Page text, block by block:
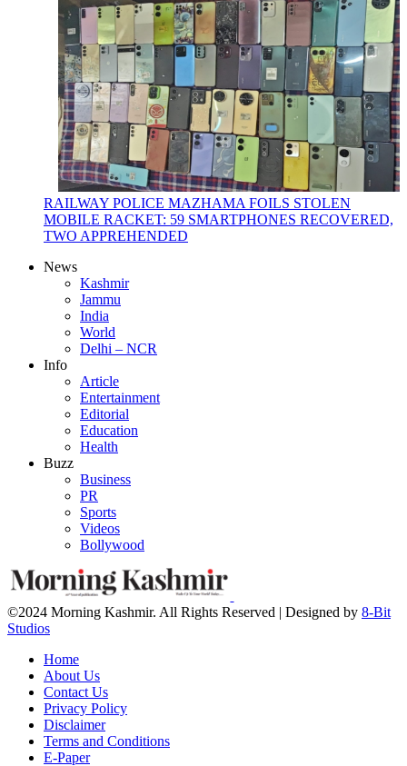
RAILWAY POLICE MAZHAMA FOILS STOLEN
MOBILE RACKET: 59 SMARTPHONES RECOVERED,
TWO APPREHENDED
News
Kashmir
Jammu
India
World
Delhi – NCR
Info
Article
Entertainment
Editorial
Education
Health
Buzz
Business
PR
Sports
Videos
Bollywood
©2024 Morning Kashmir. All Rights Reserved | Designed by 8-Bit
Studios
Home
About Us
Contact Us
Privacy Policy
Disclaimer
Terms and Conditions
E-Paper